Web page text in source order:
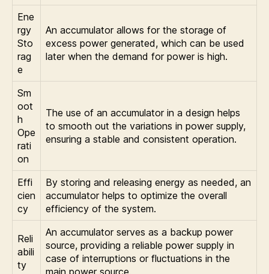
Ene
rgy
Sto
rag
e
An accumulator allows for the storage of
excess power generated, which can be used
later when the demand for power is high.
Sm
oot
h
Ope
rati
on
The use of an accumulator in a design helps
to smooth out the variations in power supply,
ensuring a stable and consistent operation.
Effi
cien
cy
By storing and releasing energy as needed, an
accumulator helps to optimize the overall
efficiency of the system.
Reli
abili
ty
An accumulator serves as a backup power
source, providing a reliable power supply in
case of interruptions or fluctuations in the
main power source.